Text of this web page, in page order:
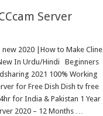
Server
new 2020 |How to Make Cline
In Urdu/Hindi Beginners
2021 100% Working
for Free Dish Dish tv free
for India & Pakistan 1 Year
2020 – 12 Months …